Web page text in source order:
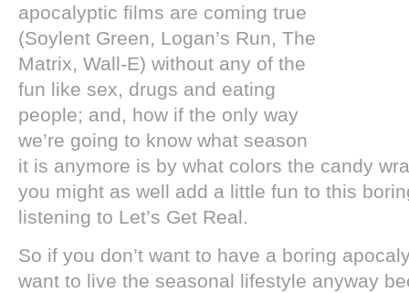
apocalyptic films are coming true
(Soylent Green, Logan’s Run, The
Matrix, Wall-E) without any of the
fun like sex, drugs and eating
people; and, how if the only way
we’re going to know what season
it is anymore is by what colors the candy
you might as well add a little fun to this
listening to Let’s Get Real.
So if you don’t want to have a boring
want to live the seasonal lifestyle anyway